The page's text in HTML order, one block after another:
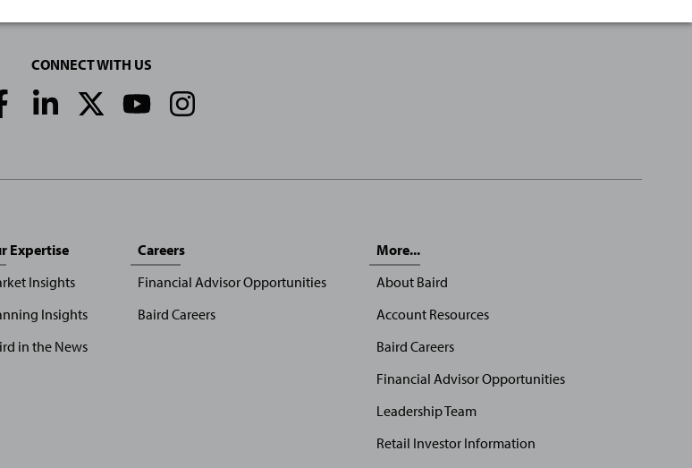
CONNECT WITH US
Social
Media
Expertise
Insights
Insights
in the News
Careers
Financial Advisor Opportunities
Baird Careers
More...
About Baird
Account Resources
Baird Careers
Financial Advisor Opportunities
Leadership Team
Retail Investor Information